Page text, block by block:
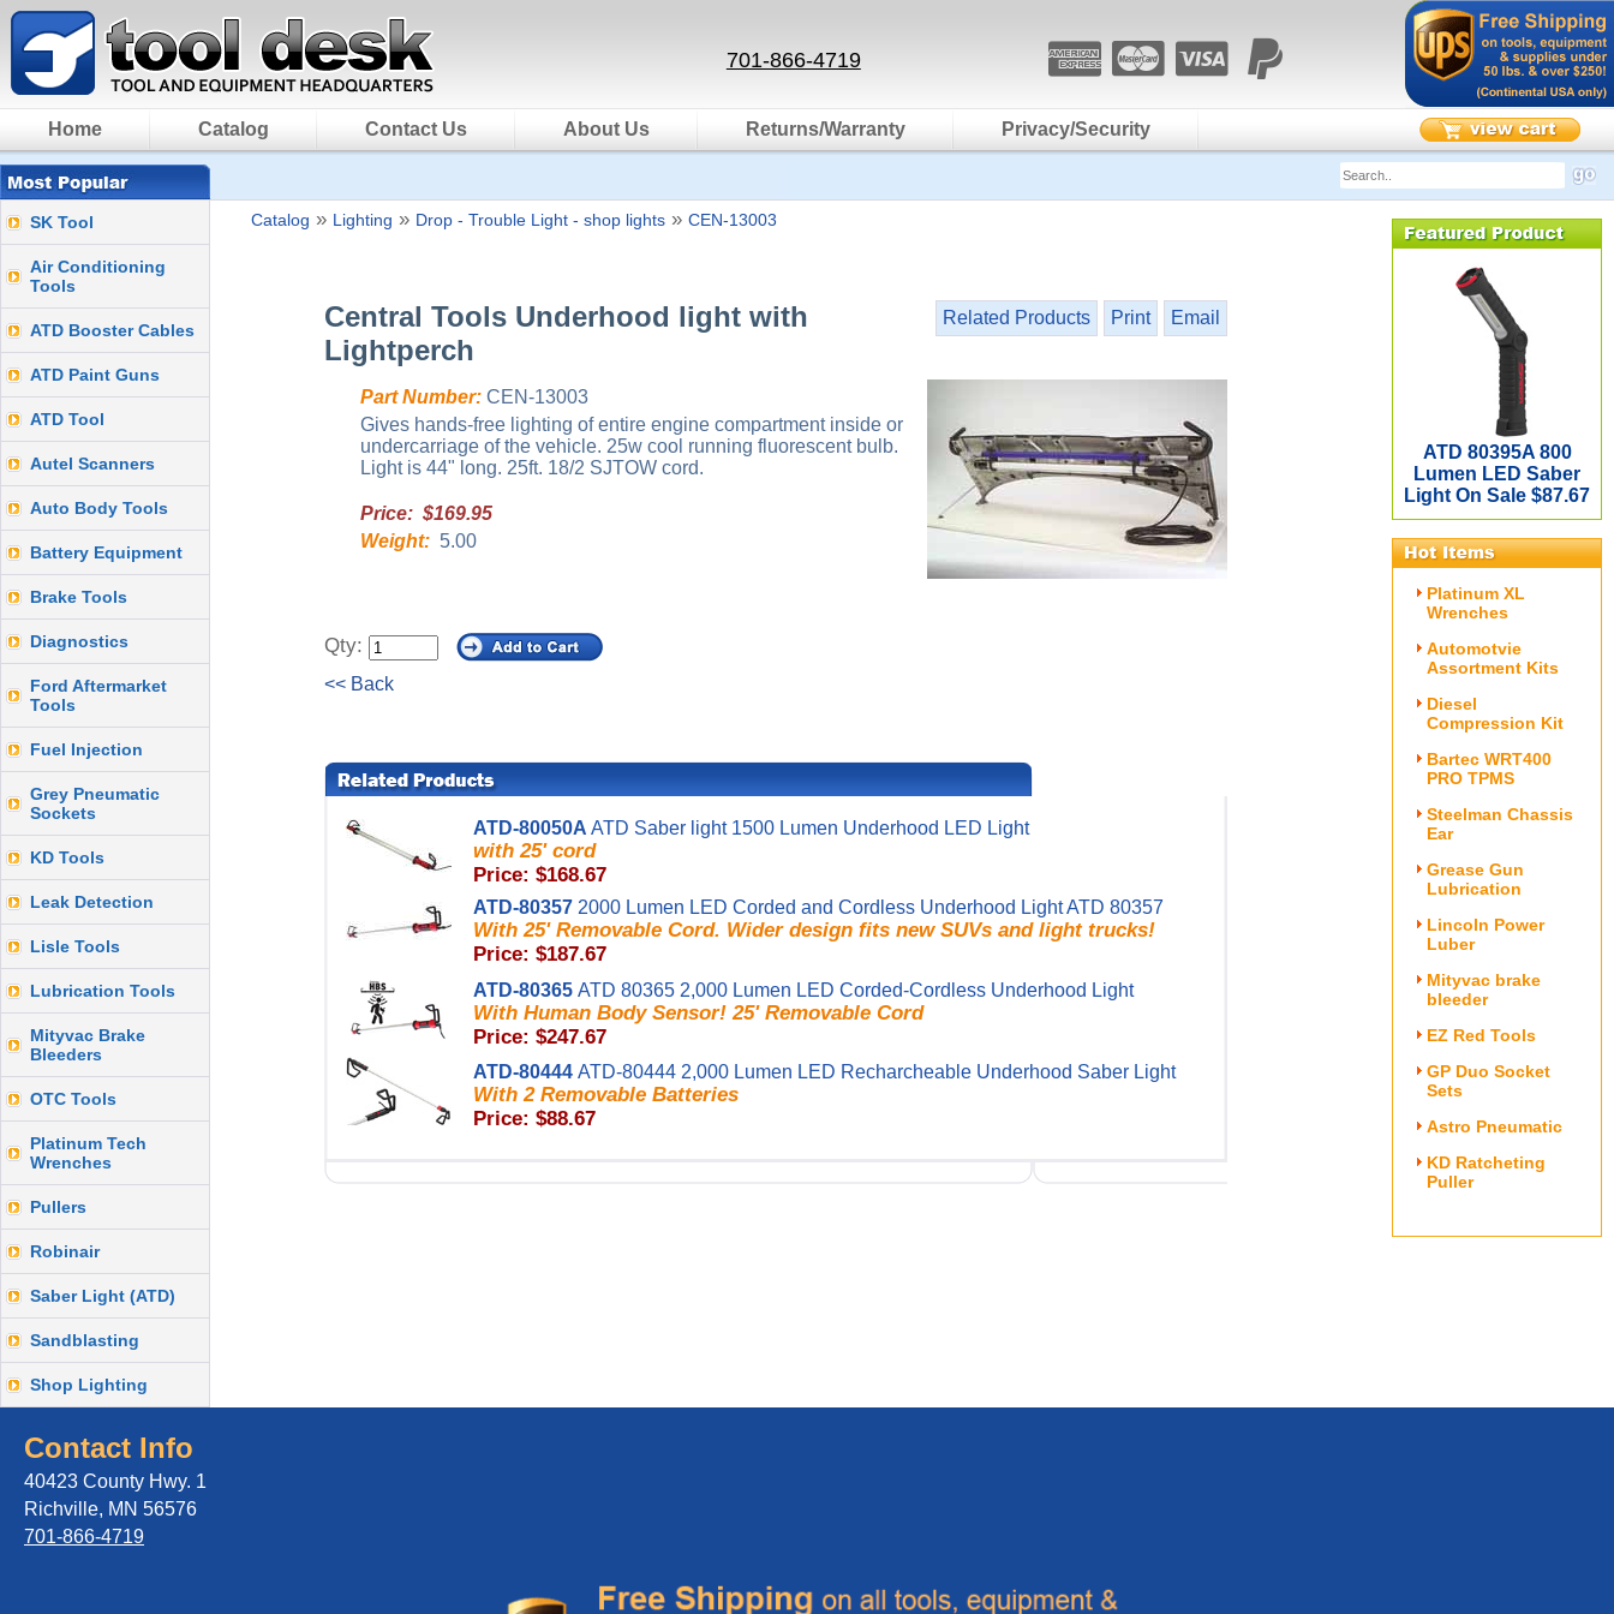
701-866-4719
Home Catalog Contact Us About Us Returns/Warranty Privacy/Security
SK Tool
Air Conditioning
Tools
ATD Booster Cables
ATD Paint Guns
ATD Tool
Autel Scanners
Auto Body Tools
Battery Equipment
Brake Tools
Diagnostics
Ford Aftermarket
Tools
Fuel Injection
Grey Pneumatic
Sockets
KD Tools
Leak Detection
Lisle Tools
Lubrication Tools
Mityvac Brake
Bleeders
OTC Tools
Platinum Tech
Wrenches
Pullers
Robinair
Saber Light (ATD)
Sandblasting
Shop Lighting
Catalog » Lighting » Drop - Trouble Light - shop lights » CEN-13003
Related Products Print Email
Central Tools Underhood light with
Lightperch
Part Number: CEN-13003
Gives hands-free lighting of entire engine compartment inside or
undercarriage of the vehicle. 25w cool running fluorescent bulb.
Light is 44" long. 25ft. 18/2 SJTOW cord.
Price: $169.95
Weight: 5.00
Qty:
<< Back
ATD-80050A ATD Saber light 1500 Lumen Underhood LED Light
with 25' cord
Price: $168.67
ATD-80357 2000 Lumen LED Corded and Cordless Underhood Light ATD 80357
With 25' Removable Cord. Wider design fits new SUVs and light trucks!
Price: $187.67
ATD-80365 ATD 80365 2,000 Lumen LED Corded-Cordless Underhood Light
With Human Body Sensor! 25' Removable Cord
Price: $247.67
ATD-80444 ATD-80444 2,000 Lumen LED Recharcheable Underhood Saber Light
With 2 Removable Batteries
Price: $88.67
ATD 80395A 800
Lumen LED Saber
Light On Sale $87.67
Platinum XL
Wrenches
Automotvie
Assortment Kits
Diesel
Compression Kit
Bartec WRT400
PRO TPMS
Steelman Chassis
Ear
Grease Gun
Lubrication
Lincoln Power
Luber
Mityvac brake
bleeder
EZ Red Tools
GP Duo Socket
Sets
Astro Pneumatic
KD Ratcheting
Puller
Contact Info
40423 County Hwy. 1
Richville, MN 56576
701-866-4719